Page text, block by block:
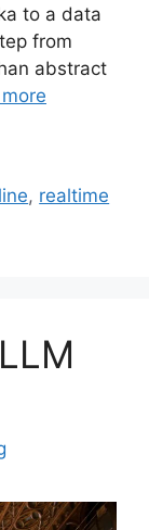
to a data
from
abstract
, realtime